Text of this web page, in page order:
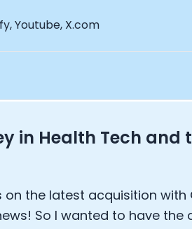
Youtube, X.com
in Health Tech and
the latest acquisition with
So I wanted to have the
of Zwift
and gaming intersect, a
Singhal, Mohit Kumar
Gibbs